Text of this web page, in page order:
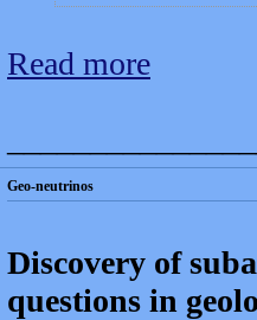
Read more
Geo-neutrinos
Discovery of
questions in